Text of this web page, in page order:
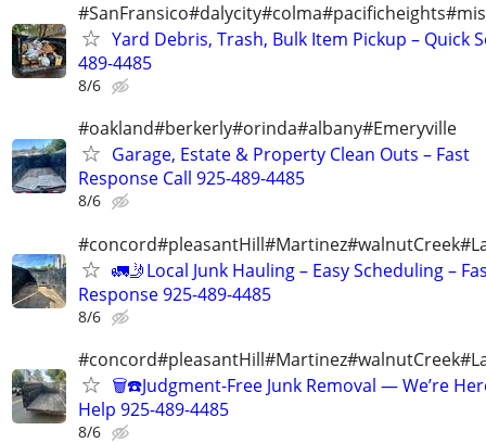
Yard Debris, Trash, Bulk Item Pickup – Quick
489-4485
8/6
#oakland#berkerly#orinda#albany#Emeryville
Garage, Estate & Property Clean Outs – Fast
Response Call 925-489-4485
8/6
🚛🤳Local Junk Hauling – Easy Scheduling –
Response 925-489-4485
8/6
🗑️☎️Judgment-Free Junk Removal — We’re
Help 925-489-4485
8/6